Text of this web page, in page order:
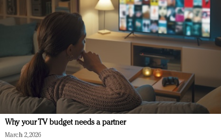
Why your TV budget needs a partner
March 2, 2026